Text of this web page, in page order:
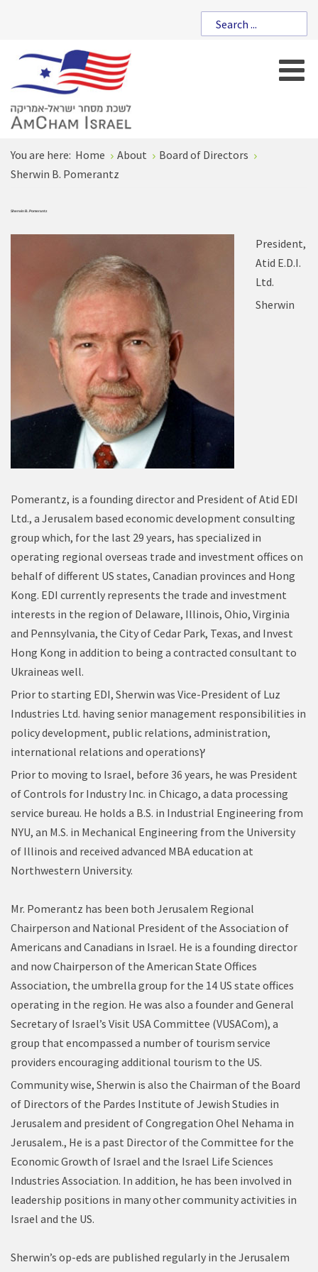
You are here: Home About
Board of Directors
Sherwin B. Pomerantz
Sherwin B. Pomerantz
President,
Atid E.D.I.
Ltd.
Sherwin
Pomerantz, is a founding director and President of Atid EDI
Ltd., a Jerusalem based economic development consulting
group which, for the last 29 years, has specialized in
operating regional overseas trade and investment offices on
behalf of different US states, Canadian provinces and Hong
Kong. EDI currently represents the trade and investment
interests in the region of Delaware, Illinois, Ohio, Virginia
and Pennsylvania, the City of Cedar Park, Texas, and Invest
Hong Kong in addition to being a contracted consultant to
Ukraineas well.
Prior to starting EDI, Sherwin was Vice-President of Luz
Industries Ltd. having senior management responsibilities in
policy development, public relations, administration,
international relations and operationsץ
Prior to moving to Israel, before 36 years, he was President
of Controls for Industry Inc. in Chicago, a data processing
service bureau. He holds a B.S. in Industrial Engineering from
NYU, an M.S. in Mechanical Engineering from the University
of Illinois and received advanced MBA education at
Northwestern University.
Mr. Pomerantz has been both Jerusalem Regional
Chairperson and National President of the Association of
Americans and Canadians in Israel. He is a founding director
and now Chairperson of the American State Offices
Association, the umbrella group for the 14 US state offices
operating in the region. He was also a founder and General
Secretary of Israel’s Visit USA Committee (VUSACom), a
group that encompassed a number of tourism service
providers encouraging additional tourism to the US.
Community wise, Sherwin is also the Chairman of the Board
of Directors of the Pardes Institute of Jewish Studies in
Jerusalem and president of Congregation Ohel Nehama in
Jerusalem., He is a past Director of the Committee for the
Economic Growth of Israel and the Israel Life Sciences
Industries Association. In addition, he has been involved in
leadership positions in many other community activities in
Israel and the US.
Sherwin’s op-eds are published regularly in the Jerusalem